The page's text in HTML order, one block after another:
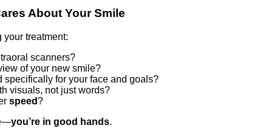
About Your Smile
your treatment:
scanners?
of your new smile?
specifically for your face and goals?
visuals, not just words?
speed?
you’re in good hands.